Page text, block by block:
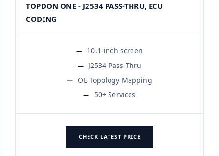
TOPDON ONE - J2534 PASS-THRU, ECU
CODING
10.1-inch screen
J2534 Pass-Thru
OE Topology Mapping
50+ Services
CHECK LATEST PRICE